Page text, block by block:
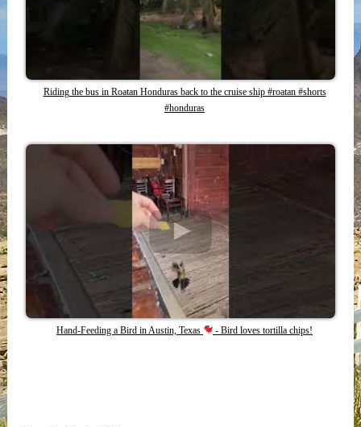
Riding the bus in Roatan Honduras back to the cruise ship #roatan #shorts
#honduras
Hand-Feeding a Bird in Austin, Texas - Bird loves tortilla chips!